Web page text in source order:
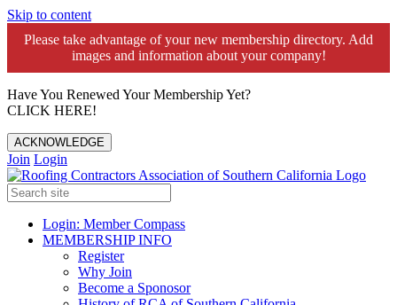
Skip to content
Please take advantage of your new membership directory. Add
images and information about your company!️
Have You Renewed Your Membership Yet?
CLICK HERE!
ACKNOWLEDGE
Join Login
Login: Member Compass
MEMBERSHIP INFO
Register
Why Join
Become a Sponosor